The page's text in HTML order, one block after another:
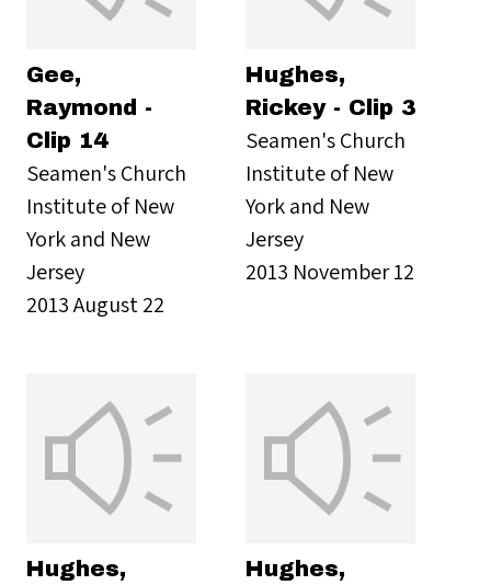
Gee,
Raymond -
Clip 14
Seamen's Church
Institute of New
York and New
Jersey
2013 August 22
Hughes,
Rickey - Clip 3
Seamen's Church
Institute of New
York and New
Jersey
2013 November 12
Hughes, Hughes,